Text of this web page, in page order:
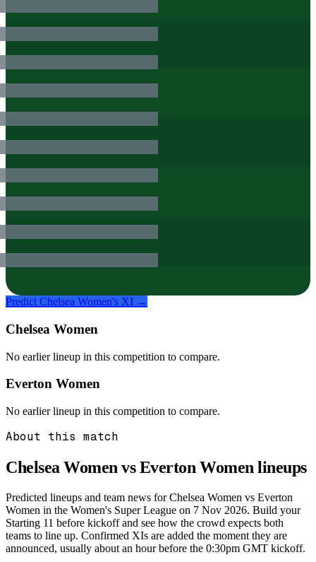
Predict Chelsea Women's XI →
Chelsea Women
No earlier lineup in this competition to compare.
Everton Women
No earlier lineup in this competition to compare.
About this match
Chelsea Women vs Everton Women lineups
Predicted lineups and team news for Chelsea Women vs Everton
Women in the Women's Super League on 7 Nov 2026. Build your
Starting 11 before kickoff and see how the crowd expects both
teams to line up. Confirmed XIs are added the moment they are
announced, usually about an hour before the 0:30pm GMT kickoff.